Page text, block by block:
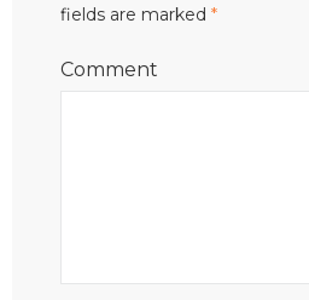
fields are marked *
Comment